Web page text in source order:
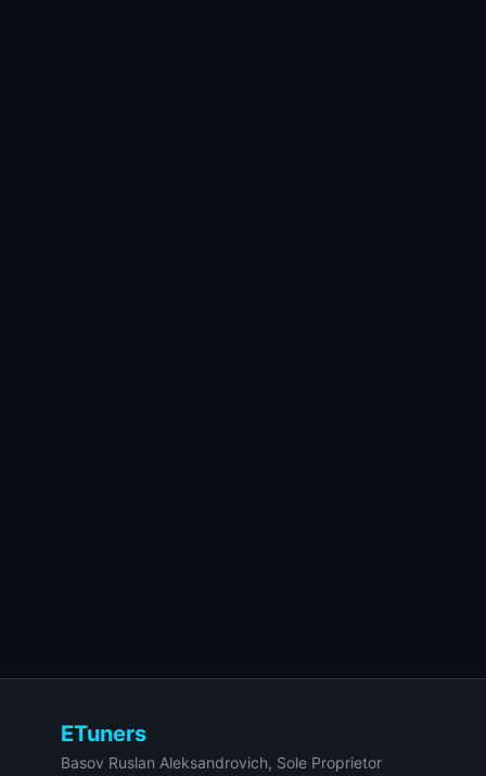
ETuners
Basov Ruslan Aleksandrovich, Sole Proprietor